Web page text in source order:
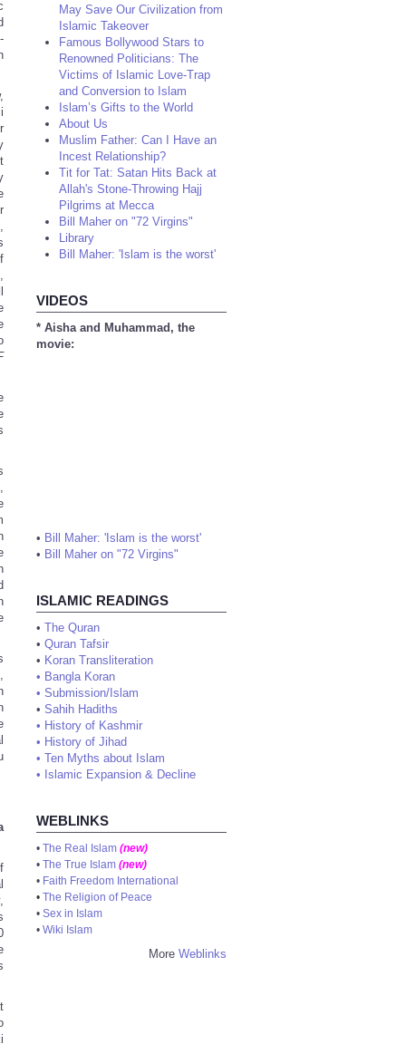
May Save Our Civilization from
Islamic Takeover
Famous Bollywood Stars to
Renowned Politicians: The
Victims of Islamic Love-Trap
and Conversion to Islam
Islam’s Gifts to the World
About Us
Muslim Father: Can I Have an
Incest Relationship?
Tit for Tat: Satan Hits Back at
Allah's Stone-Throwing Hajj
Pilgrims at Mecca
Bill Maher on "72 Virgins"
Library
Bill Maher: 'Islam is the worst'
VIDEOS
* Aisha and Muhammad, the
movie:
• Bill Maher: 'Islam is the worst'
• Bill Maher on "72 Virgins"
ISLAMIC READINGS
• The Quran
• Quran Tafsir
• Koran Transliteration
• Bangla Koran
• Submission/Islam
• Sahih Hadiths
• History of Kashmir
• History of Jihad
• Ten Myths about Islam
• Islamic Expansion & Decline
WEBLINKS
• The Real Islam (new)
• The True Islam (new)
• Faith Freedom International
• The Religion of Peace
• Sex in Islam
• Wiki Islam
More Weblinks